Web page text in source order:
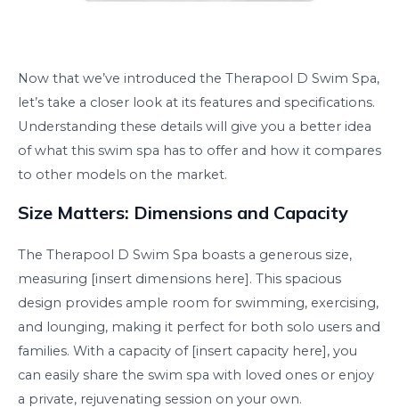
Now that we’ve introduced the Therapool D Swim Spa,
let’s take a closer look at its features and specifications.
Understanding these details will give you a better idea
of what this swim spa has to offer and how it compares
to other models on the market.
Size Matters: Dimensions and Capacity
The Therapool D Swim Spa boasts a generous size,
measuring [insert dimensions here]. This spacious
design provides ample room for swimming, exercising,
and lounging, making it perfect for both solo users and
families. With a capacity of [insert capacity here], you
can easily share the swim spa with loved ones or enjoy
a private, rejuvenating session on your own.